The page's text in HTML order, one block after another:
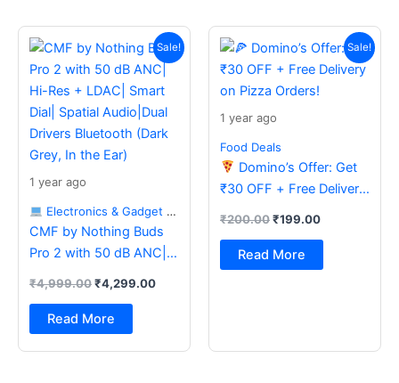
Sale!
1 year ago
Electronics & Gadget Deals
CMF by Nothing Buds
Pro 2 with 50 dB ANC|
Dial| Spatial Audio|Dual
Drivers Bluetooth (Dark
Grey, In the Ear)
₹4,999.00
price
was:
₹4,999.00.
₹4,299.00
Current
price
is:
₹4,299.00.
Read More
Sale!
1 year ago
Food Deals
Domino’s Offer: Get
₹30 OFF + Free Delivery
₹200.00
price
was:
₹200.00.
₹199.00
Current
price
is:
₹199.00.
Read More